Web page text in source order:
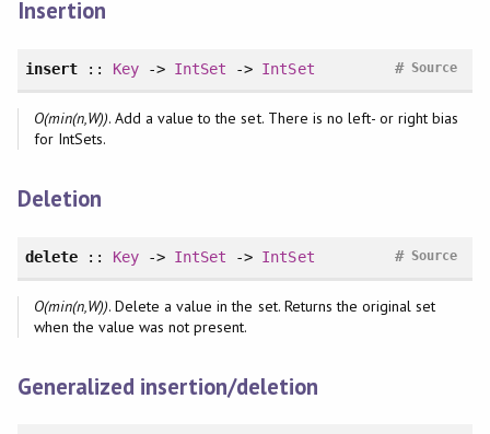
Insertion
insert:: Key -> IntSet -> IntSet Source
#
O(min(n,W)). Add a value to the set. There is no left- or right bias
for IntSets.
Deletion
delete:: Key -> IntSet -> IntSet Source
#
O(min(n,W)). Delete a value in the set. Returns the original set
when the value was not present.
Generalized insertion/deletion